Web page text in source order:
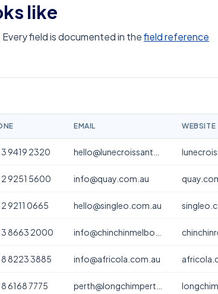
like
field is documented in thefield reference
EMAIL WEBSITE
3 9419 2320
2 9251 5600 info@quay.com.au
2 9211 0665 hello@singleo.com.au
3 8663 2000
8 8223 3885 info@africola.com.au
8 6168 7775